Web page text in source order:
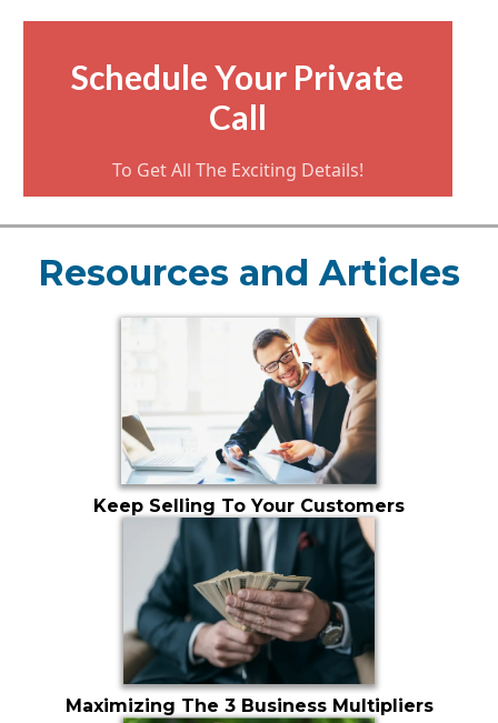
Schedule Your Private
Call
To Get All The Exciting Details!
Resources and Articles
Keep Selling To Your Customers
Maximizing The 3 Business Multipliers